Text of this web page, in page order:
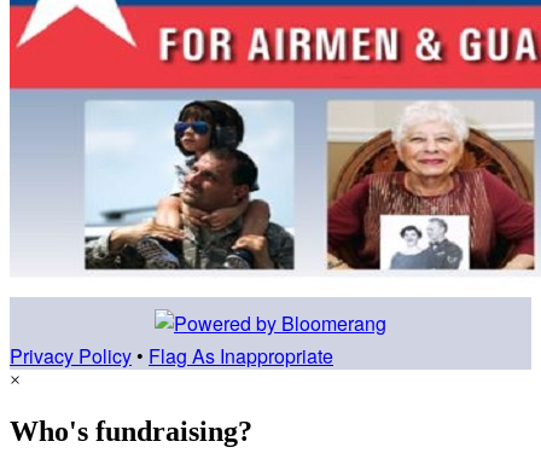
Privacy Policy • Flag As Inappropriate
×
Who's fundraising?